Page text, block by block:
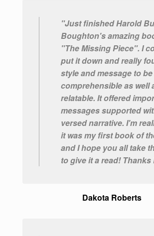
"Just finished Harold
Boughton's amazing
"The Missing Piece". I
put it down and really
style and message to be
comprehensible as well
relatable. It offered
messages supported
versed narrative. I'm
it was my first book of
and I hope you all take
to give it a read!
Dakota Roberts